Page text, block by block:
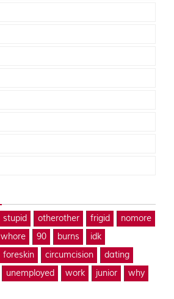
stupid otherother frigid
nomore
whore 90 burns
idk
foreskin circumcision
dating
unemployed work junior
why